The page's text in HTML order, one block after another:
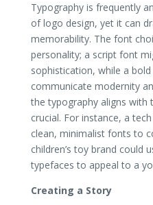
Typography is frequently
of logo design, yet it can
memorability. The font
personality; a script font
sophistication, while a
communicate modernity
the typography aligns with
crucial. For instance, a
clean, minimalist fonts to
children’s toy brand could
typefaces to appeal to a
Creating a Story